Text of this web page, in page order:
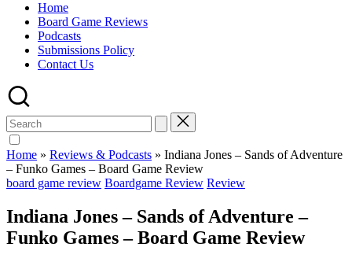
Home
Board Game Reviews
Podcasts
Submissions Policy
Contact Us
Search
for:
Home » Reviews & Podcasts » Indiana Jones – Sands of Adventure
– Funko Games – Board Game Review
Posted
board game review Boardgame Review Review
Indiana Jones – Sands of Adventure –
Funko Games – Board Game Review